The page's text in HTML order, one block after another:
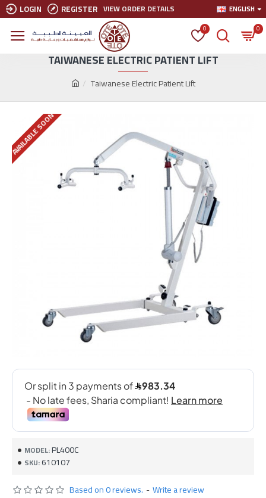
LOGIN REGISTER VIEW ORDER DETAILS ENGLISH
0 0
Taiwanese Electric Patient Lift
TAIWANESE ELECTRIC PATIENT LIFT
AVAILABLE SOON
MODEL:PL400C
SKU:610107
Based on 0 reviews. -Write a review